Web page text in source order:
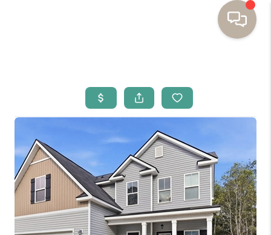
BUYING
SELLING
RESOURCES
OUR LISTINGS
MEET THE TEAM
SEARCH LISTINGS